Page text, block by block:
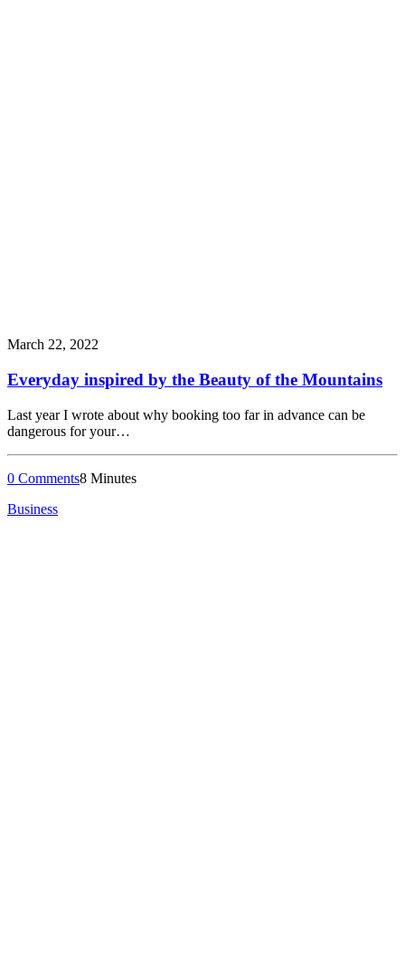
March 22, 2022
Everyday inspired by the Beauty of the Mountains
Last year I wrote about why booking too far in advance can be
dangerous for your…
0 Comments8 Minutes
Business